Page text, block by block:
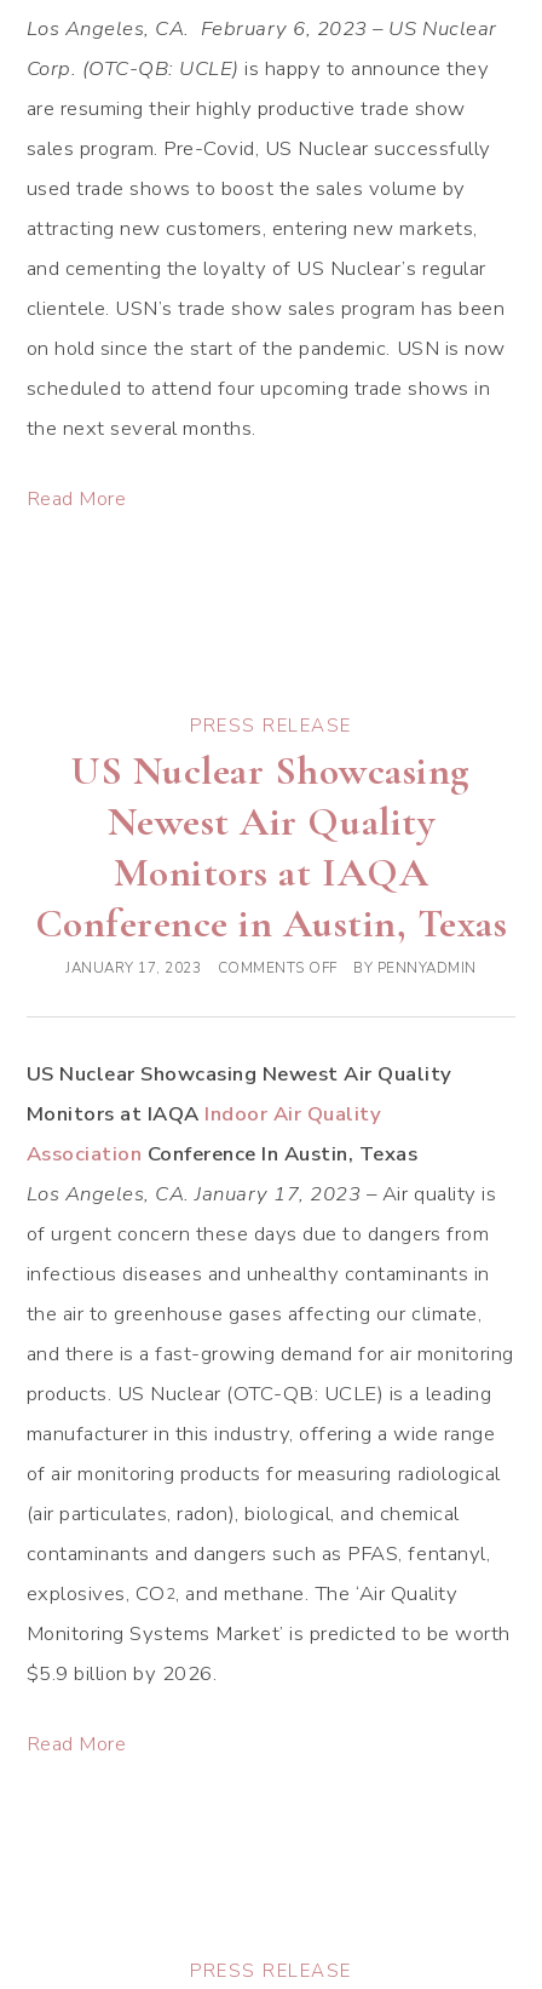
Los Angeles, CA. February 6, 2023 – US Nuclear
Corp. (OTC-QB: UCLE) is happy to announce they
are resuming their highly productive trade show
sales program. Pre-Covid, US Nuclear successfully
used trade shows to boost the sales volume by
attracting new customers, entering new markets,
and cementing the loyalty of US Nuclear’s regular
clientele. USN’s trade show sales program has been
on hold since the start of the pandemic. USN is now
scheduled to attend four upcoming trade shows in
the next several months.
Read More
PRESS RELEASE
US Nuclear Showcasing
Newest Air Quality
Monitors at IAQA
Conference in Austin, Texas
JANUARY 17, 2023 COMMENTS OFF BY PENNYADMIN
US Nuclear Showcasing Newest Air Quality
Monitors at IAQA Indoor Air Quality
Association Conference In Austin, Texas
Los Angeles, CA. January 17, 2023 –Air quality is
of urgent concern these days due to dangers from
infectious diseases and unhealthy contaminants in
the air to greenhouse gases affecting our climate,
and there is a fast-growing demand for air monitoring
products. US Nuclear (OTC-QB: UCLE) is a leading
manufacturer in this industry, offering a wide range
of air monitoring products for measuring radiological
(air particulates, radon), biological, and chemical
contaminants and dangers such as PFAS, fentanyl,
explosives, CO2, and methane. The ‘Air Quality
Monitoring Systems Market’ is predicted to be worth
$5.9 billion by 2026.
Read More
PRESS RELEASE